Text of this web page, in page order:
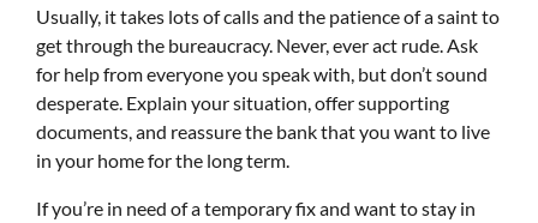
Usually, it takes lots of calls and the patience of a saint to
get through the bureaucracy. Never, ever act rude. Ask
for help from everyone you speak with, but don’t sound
desperate. Explain your situation, offer supporting
documents, and reassure the bank that you want to live
in your home for the long term.
If you’re in need of a temporary fix and want to stay in